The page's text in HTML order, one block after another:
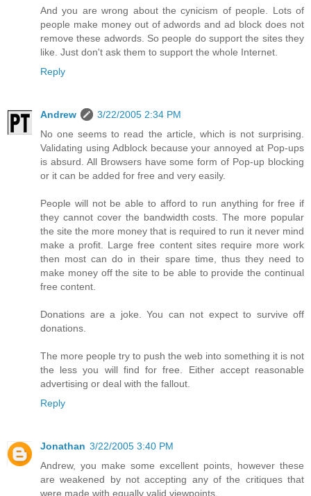
And you are wrong about the cynicism of people. Lots of
people make money out of adwords and ad block does not
remove these adwords. So people do support the sites they
like. Just don't ask them to support the whole Internet.
Reply
Andrew
3/22/2005 2:34 PM
No one seems to read the article, which is not surprising.
Validating using Adblock because your annoyed at Pop-ups
is absurd. All Browsers have some form of Pop-up blocking
or it can be added for free and very easily.
People will not be able to afford to run anything for free if
they cannot cover the bandwidth costs. The more popular
the site the more money that is required to run it never mind
make a profit. Large free content sites require more work
then most can do in their spare time, thus they need to
make money off the site to be able to provide the continual
free content.
Donations are a joke. You can not expect to survive off
donations.
The more people try to push the web into something it is not
the less you will find for free. Either accept reasonable
advertising or deal with the fallout.
Reply
Jonathan 3/22/2005 3:40 PM
Andrew, you make some excellent points, however these
are weakened by not accepting any of the critiques that
were made with equally valid viewpoints.